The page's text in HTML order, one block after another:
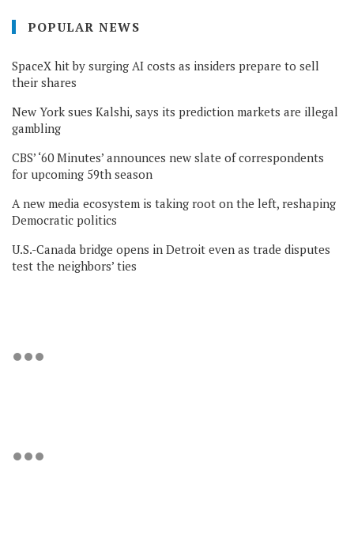
POPULAR NEWS
SpaceX hit by surging AI costs as insiders prepare to sell
their shares
New York sues Kalshi, says its prediction markets are illegal
gambling
CBS’ ‘60 Minutes’ announces new slate of correspondents
for upcoming 59th season
A new media ecosystem is taking root on the left, reshaping
Democratic politics
U.S.-Canada bridge opens in Detroit even as trade disputes
test the neighbors’ ties